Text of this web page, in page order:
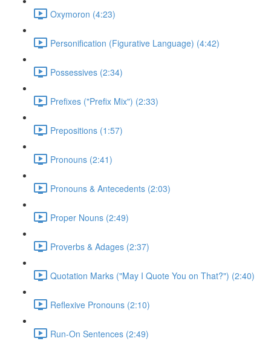
Oxymoron (4:23)
Personification (Figurative Language) (4:42)
Possessives (2:34)
Prefixes ("Prefix Mix") (2:33)
Prepositions (1:57)
Pronouns (2:41)
Pronouns & Antecedents (2:03)
Proper Nouns (2:49)
Proverbs & Adages (2:37)
Quotation Marks ("May I Quote You on That?") (2:40)
Reflexive Pronouns (2:10)
Run-On Sentences (2:49)